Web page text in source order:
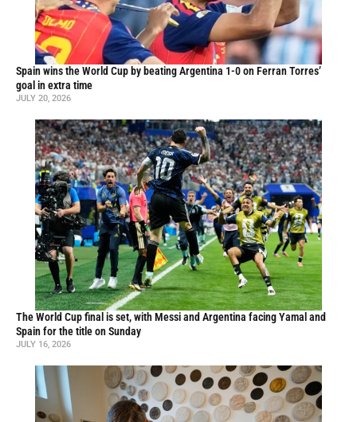
Spain wins the World Cup by beating Argentina 1-0 on Ferran Torres’
goal in extra time
JULY 20, 2026
The World Cup final is set, with Messi and Argentina facing Yamal and
Spain for the title on Sunday
JULY 16, 2026